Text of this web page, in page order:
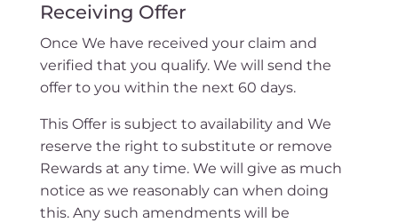
Receiving Offer
Once We have received your claim and
verified that you qualify. We will send the
offer to you within the next 60 days.
This Offer is subject to availability and We
reserve the right to substitute or remove
Rewards at any time. We will give as much
notice as we reasonably can when doing
this. Any such amendments will be